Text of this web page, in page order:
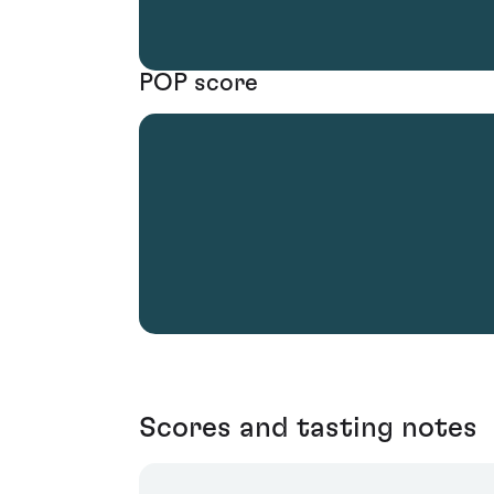
POP score
Scores and tasting notes